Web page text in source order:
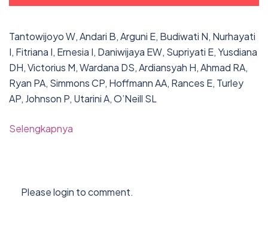
Tantowijoyo W, Andari B, Arguni E, Budiwati N, Nurhayati
I, Fitriana I, Ernesia I, Daniwijaya EW, Supriyati E, Yusdiana
DH, Victorius M, Wardana DS, Ardiansyah H, Ahmad RA,
Ryan PA, Simmons CP, Hoffmann AA, Rances E, Turley
AP, Johnson P, Utarini A, O’Neill SL
Selengkapnya
Please login to comment.